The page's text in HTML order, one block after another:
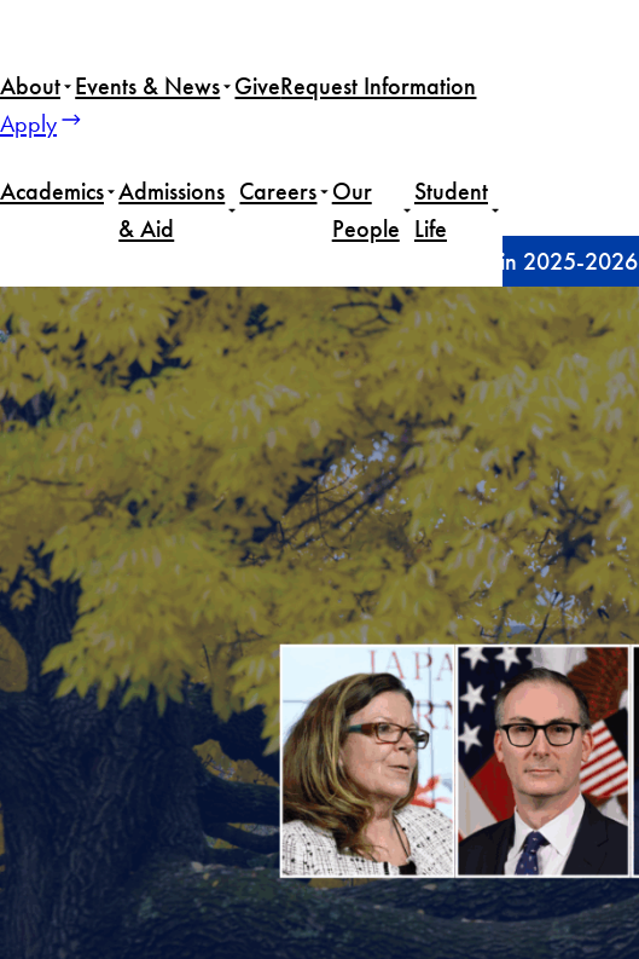
content
About Events & News GiveRequest Information
Apply
Academics Admissions
& Aid
Careers Our
People
Student
Life
SFS welcomes new faculty in 2025-2026